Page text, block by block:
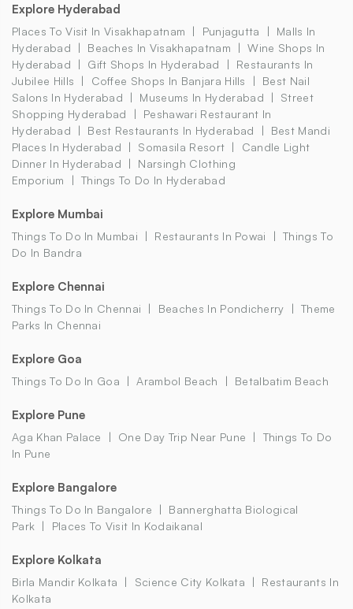
Explore Hyderabad
Places To Visit In Visakhapatnam Punjagutta
Malls In
Hyderabad
Beaches In Visakhapatnam
Wine Shops In
Hyderabad
Gift Shops In Hyderabad
Restaurants In
Jubilee Hills
Coffee Shops In Banjara Hills
Best Nail
Salons In Hyderabad
Museums In Hyderabad
Street
Shopping Hyderabad
Peshawari Restaurant In
Hyderabad
Best Restaurants In Hyderabad
Best Mandi
Places In Hyderabad
Somasila Resort
Candle Light
Dinner In Hyderabad
Narsingh Clothing
Emporium
Things To Do In Hyderabad
Explore Mumbai
Things To Do In Mumbai Restaurants In Powai
Things To
Do In Bandra
Explore Chennai
Things To Do In Chennai Beaches In Pondicherry
Theme
Parks In Chennai
Explore Goa
Things To Do In Goa Arambol Beach Betalbatim Beach
Explore Pune
Aga Khan Palace One Day Trip Near Pune
Things To Do
In Pune
Explore Bangalore
Things To Do In Bangalore
Bannerghatta Biological
Park
Places To Visit In Kodaikanal
Explore Kolkata
Birla Mandir Kolkata Science City Kolkata
Restaurants In
Kolkata